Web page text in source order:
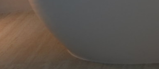
these issues from happening in the
and maintain your electrical system,
them before they escalate into
money in the long run.
One of the main benefits of regular